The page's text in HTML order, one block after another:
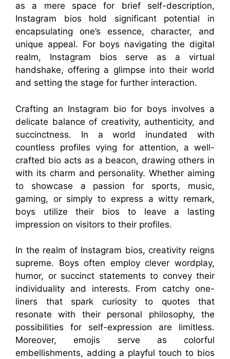
as a mere space for brief self-description,
Instagram bios hold significant potential in
encapsulating one’s essence, character, and
unique appeal. For boys navigating the digital
realm, Instagram bios serve as a virtual
handshake, offering a glimpse into their world
and setting the stage for further interaction.
Crafting an Instagram bio for boys involves a
delicate balance of creativity, authenticity, and
succinctness. In a world inundated with
countless profiles vying for attention, a well-
crafted bio acts as a beacon, drawing others in
with its charm and personality. Whether aiming
to showcase a passion for sports, music,
gaming, or simply to express a witty remark,
boys utilize their bios to leave a lasting
impression on visitors to their profiles.
In the realm of Instagram bios, creativity reigns
supreme. Boys often employ clever wordplay,
humor, or succinct statements to convey their
individuality and interests. From catchy one-
liners that spark curiosity to quotes that
resonate with their personal philosophy, the
possibilities for self-expression are limitless.
Moreover, emojis serve as colorful
embellishments, adding a playful touch to bios